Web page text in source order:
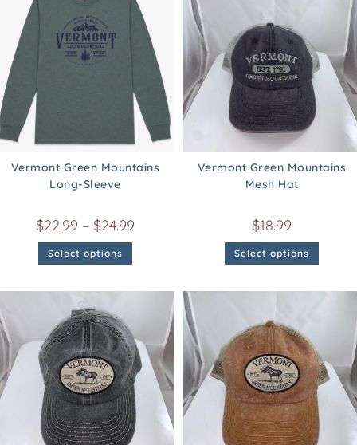
Vermont Green Mountains
Long-Sleeve
$22.99 – $24.99
Select options
Vermont Green Mountains
Mesh Hat
$18.99
Select options